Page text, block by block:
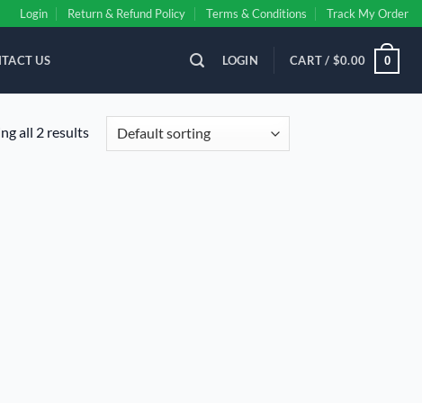
Login Return & Refund Policy Terms & Conditions Track My Order
US LOGIN CART / $0.00 0
all 2 results